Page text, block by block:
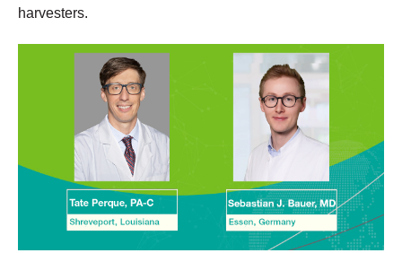
harvesters.